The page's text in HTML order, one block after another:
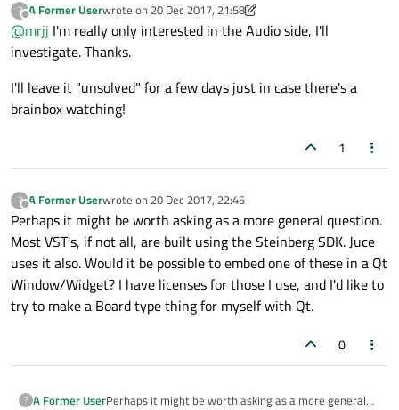
JUCE
I have no idea if its
https://juce.com/doc/classDocumentWindow
There might also be issues with interaction if JUCE have internal
If they have a forum, maybe someone there knows if embedding
?
Offline
A Former Userwrote on 20 Dec 2017, 21:58
last edited by A Former User
@mrjj I'm really only interested in the Audio side, I'll
investigate. Thanks.
I'll leave it "unsolved" for a few days just in case there's a
brainbox watching!
1
?
Offline
A Former Userwrote on 20 Dec 2017, 22:45
last edited by
Perhaps it might be worth asking as a more general question.
Most VST's, if not all, are built using the Steinberg SDK. Juce
uses it also. Would it be possible to embed one of these in a Qt
Window/Widget? I have licenses for those I use, and I'd like to
try to make a Board type thing for myself with Qt.
0
? A Former UserPerhaps it might be worth asking as a more general